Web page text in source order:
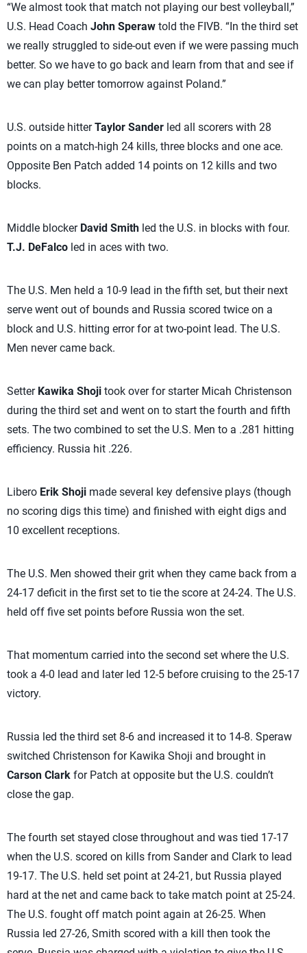
“We almost took that match not playing our best volleyball,”
U.S. Head Coach John Speraw told the FIVB. “In the third set
we really struggled to side-out even if we were passing much
better. So we have to go back and learn from that and see if
we can play better tomorrow against Poland.”
U.S. outside hitterTaylor Sander led all scorers with 28
points on a match-high 24 kills, three blocks and one ace.
Opposite Ben Patch added 14 points on 12 kills and two
blocks.
Middle blocker David Smith led the U.S. in blocks with four.
T.J. DeFalco led in aces with two.
The U.S. Men held a 10-9 lead in the fifth set, but their next
serve went out of bounds and Russia scored twice on a
block and U.S. hitting error for at two-point lead. The U.S.
Men never came back.
Setter Kawika Shoji took over for starter Micah Christenson
during the third set and went on to start the fourth and fifth
sets. The two combined to set the U.S. Men to a .281 hitting
efficiency. Russia hit .226.
Libero Erik Shoji made several key defensive plays (though
no scoring digs this time) and finished with eight digs and
10 excellent receptions.
The U.S. Men showed their grit when they came back from a
24-17 deficit in the first set to tie the score at 24-24. The U.S.
held off five set points before Russia won the set.
That momentum carried into the second set where the U.S.
took a 4-0 lead and later led 12-5 before cruising to the 25-17
victory.
Russia led the third set 8-6 and increased it to 14-8. Speraw
switched Christenson for Kawika Shoji and brought in
Carson Clark for Patch at opposite but the U.S. couldn’t
close the gap.
The fourth set stayed close throughout and was tied 17-17
when the U.S. scored on kills from Sander and Clark to lead
19-17. The U.S. held set point at 24-21, but Russia played
hard at the net and came back to take match point at 25-24.
The U.S. fought off match point again at 26-25. When
Russia led 27-26, Smith scored with a kill then took the